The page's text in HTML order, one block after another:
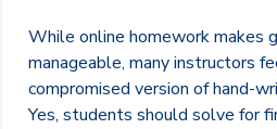
While online homework makes
manageable, many instructors
compromised version of hand-
Yes, students should solve for